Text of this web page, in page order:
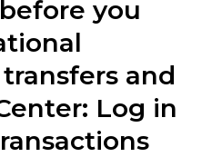
you
and
Log in